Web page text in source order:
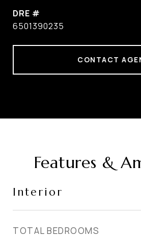
DRE #
6501390235
CONTACT
Features &
Interior
TOTAL BEDROOMS